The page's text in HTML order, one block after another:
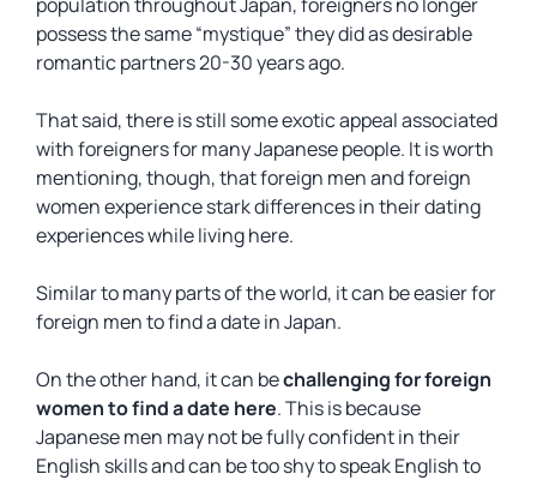
possess the same “mystique” they did as desirable
romantic partners 20-30 years ago.
That said, there is still some exotic appeal associated
with foreigners for many Japanese people. It is worth
mentioning, though, that foreign men and foreign
women experience stark differences in their dating
experiences while living here.
Similar to many parts of the world, it can be easier for
foreign men to find a date in Japan.
On the other hand, it can bechallenging for foreign
women to find a date here. This is because
Japanese men may not be fully confident in their
English skills and can be too shy to speak English to